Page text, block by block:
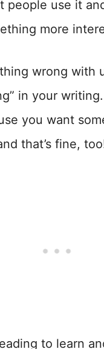
people use it
more
wrong with
in your
you want
that’s fine,
to learn